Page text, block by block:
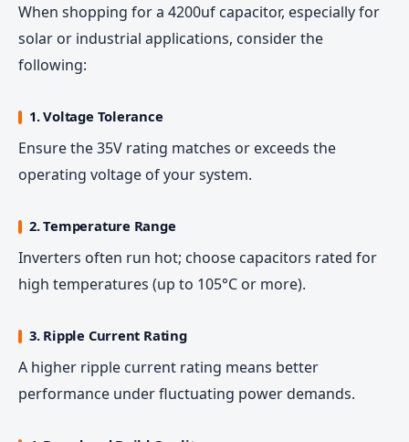
When shopping for a 4200uf capacitor, especially for
solar or industrial applications, consider the
following:
1. Voltage Tolerance
Ensure the 35V rating matches or exceeds the
operating voltage of your system.
2. Temperature Range
Inverters often run hot; choose capacitors rated for
high temperatures (up to 105°C or more).
3. Ripple Current Rating
A higher ripple current rating means better
performance under fluctuating power demands.